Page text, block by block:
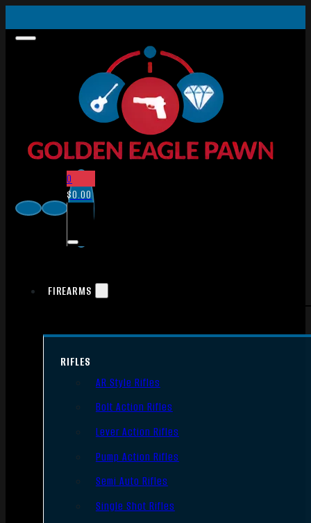
0
$0.00
FIREARMS
RIFLES
AR Style Rifles
Bolt Action Rifles
Lever Action Rifles
Pump Action Rifles
Semi Auto Rifles
Single Shot Rifles